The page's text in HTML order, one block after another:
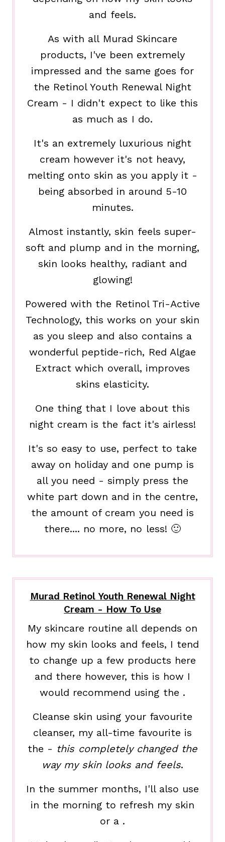
and feels.
As with all Murad Skincare
products, I've been extremely
impressed and the same goes for
the Retinol Youth Renewal Night
Cream - I didn't expect to like this
as much as I do.
It's an extremely luxurious night
cream however it's not heavy,
melting onto skin as you apply it -
being absorbed in around 5-10
minutes.
Almost instantly, skin feels super-
soft and plump and in the morning,
skin looks healthy, radiant and
glowing!
Powered with the Retinol Tri-Active
Technology, this works on your skin
as you sleep and also contains a
wonderful peptide-rich, Red Algae
Extract which overall, improves
skins elasticity.
One thing that I love about this
night cream is the fact it's airless!
It's so easy to use, perfect to take
away on holiday and one pump is
all you need - simply press the
white part down and in the centre,
the amount of cream you need is
there.... no more, no less! 🙂
Murad Retinol Youth Renewal Night
Cream - How To Use
My skincare routine all depends on
how my skin looks and feels, I tend
to change up a few products here
and there however, this is how I
would recommend using the .
Cleanse skin using your favourite
cleanser, my all-time favourite is
the - this completely changed the
way my skin looks and feels.
In the summer months, I'll also use
in the morning to refresh my skin
or a .